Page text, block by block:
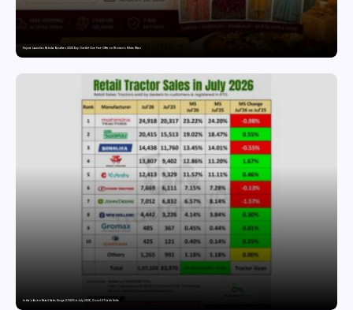
Snyvia Launches Raksha Bandhan 2026 Buy One Get One Free Offer on Women’s Ethnic Wear
India’s Tractor Retail Sales Surge 27.82% in July 2026, Cross 1.07 Lakh Units